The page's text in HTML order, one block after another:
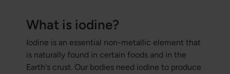
What is iodine?
Iodine is an essential non-metallic element that
is naturally found in certain foods and in the
Earth's crust. Our bodies need iodine to produce